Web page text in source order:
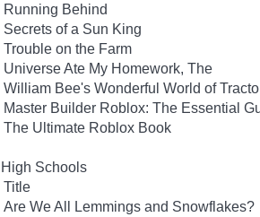
Running Behind
Secrets of a Sun King
Trouble on the Farm
Universe Ate My Homework, The
William Bee's Wonderful World of
Master Builder Roblox: The Essential
The Ultimate Roblox Book
Schools
Title
Are We All Lemmings and Snowflakes?